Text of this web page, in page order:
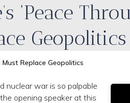
‘Peace
Geopolitics
Replace Geopolitics
nuclear war is so palpable
opening speaker at this